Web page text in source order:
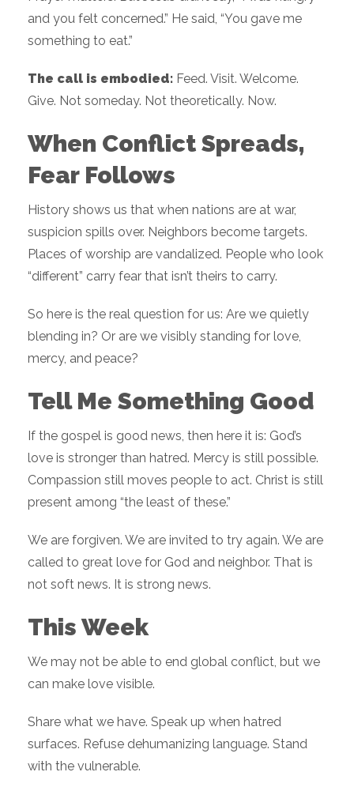
and you felt concerned.” He said, “You gave me
something to eat.”
The call is embodied: Feed. Visit. Welcome.
Give. Not someday. Not theoretically. Now.
When Conflict Spreads,
Fear Follows
History shows us that when nations are at war,
suspicion spills over. Neighbors become targets.
Places of worship are vandalized. People who look
“different” carry fear that isn’t theirs to carry.
So here is the real question for us: Are we quietly
blending in? Or are we visibly standing for love,
mercy, and peace?
Tell Me Something Good
If the gospel is good news, then here it is: God’s
love is stronger than hatred. Mercy is still possible.
Compassion still moves people to act. Christ is still
present among “the least of these.”
We are forgiven. We are invited to try again. We are
called to great love for God and neighbor. That is
not soft news. It is strong news.
This Week
We may not be able to end global conflict, but we
can make love visible.
Share what we have. Speak up when hatred
surfaces. Refuse dehumanizing language. Stand
with the vulnerable.